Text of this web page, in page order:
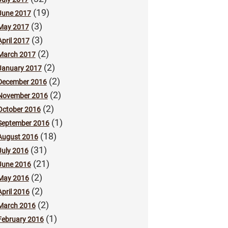
2017(19)
2017(3)
2017(3)
2017(2)
2017(2)
2016(2)
2016(2)
2016(2)
2016(1)
2016(18)
2016(31)
2016(21)
2016(2)
2016(2)
2016(2)
2016(1)